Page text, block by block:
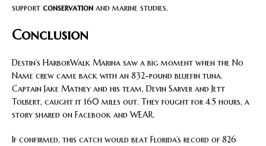
support conservation and marine studies.
Conclusion
Destin’s HarborWalk Marina saw a big moment when the No
Name crew came back with an 832-pound bluefin tuna.
Captain Jake Matney and his team, Devin Sarver and Jett
Tolbert, caught it 160 miles out. They fought for 4.5 hours, a
story shared on Facebook and WEAR.
If confirmed, this catch would beat Florida’s record of 826